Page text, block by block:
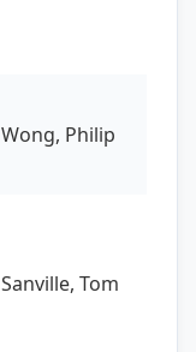
Wong, Philip
Sanville, Tom